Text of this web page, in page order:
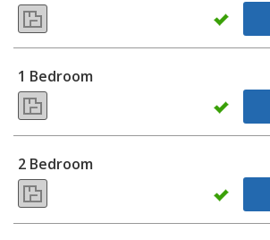
1 Bedroom
2 Bedroom